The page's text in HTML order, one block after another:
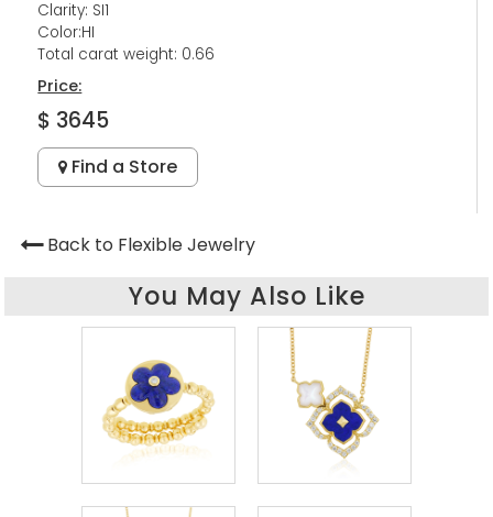
Clarity: SI1
Color:HI
Total carat weight: 0.66
Price:
$ 3645
Find a Store
Back to Flexible Jewelry
You May Also Like